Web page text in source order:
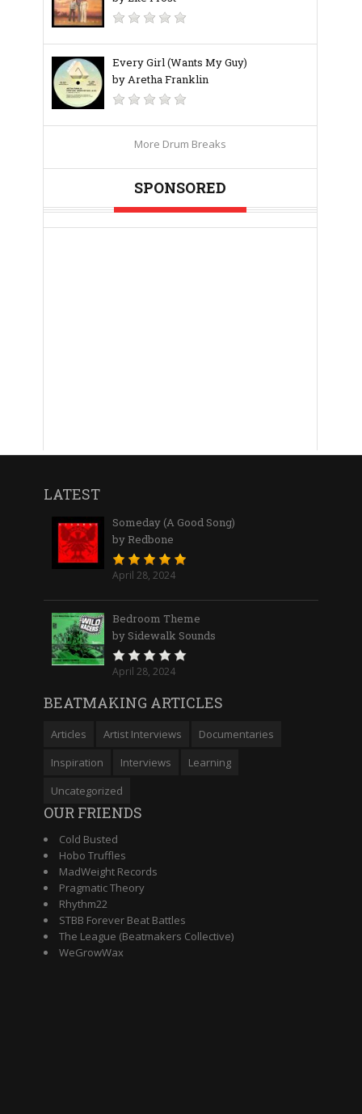
Every Girl (Wants My Guy)
by Aretha Franklin
More Drum Breaks
SPONSORED
LATEST
Someday (A Good Song)
by Redbone
April 28, 2024
Bedroom Theme
by Sidewalk Sounds
April 28, 2024
BEATMAKING ARTICLES
Articles Artist Interviews
Documentaries
Inspiration
Interviews
Learning
Uncategorized
OUR FRIENDS
Cold Busted
Hobo Truffles
MadWeight Records
Pragmatic Theory
Rhythm22
STBB Forever Beat Battles
The League (Beatmakers Collective)
WeGrowWax